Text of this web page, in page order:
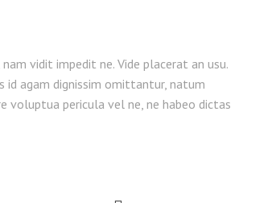
vidit impedit ne. Vide placerat an usu.
agam dignissim omittantur, natum
voluptua pericula vel ne, ne habeo dictas